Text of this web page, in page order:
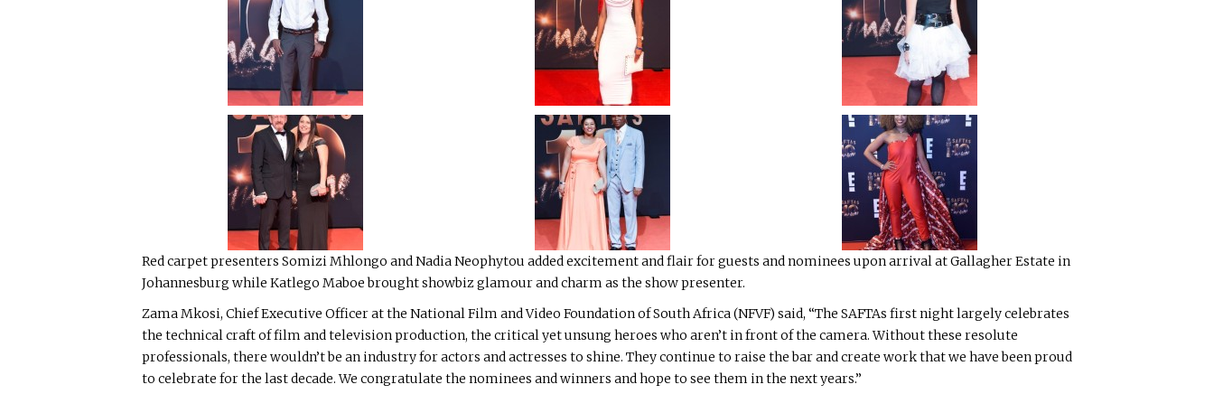
Red carpet presenters Somizi Mhlongo and Nadia Neophytou added excitement and flair for guests and nominees upon arrival at Gallagher Estate in
Johannesburg while Katlego Maboe brought showbiz glamour and charm as the show presenter.
Zama Mkosi, Chief Executive Officer at the National Film and Video Foundation of South Africa (NFVF) said, “The SAFTAs first night largely celebrates
the technical craft of film and television production, the critical yet unsung heroes who aren’t in front of the camera. Without these resolute
professionals, there wouldn’t be an industry for actors and actresses to shine. They continue to raise the bar and create work that we have been proud
to celebrate for the last decade. We congratulate the nominees and winners and hope to see them in the next years.”